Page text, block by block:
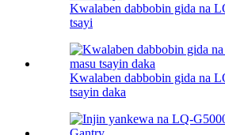
Kwalaben dabbobin gida na
tsayi
Kwalaben dabbobin gida na
tsayin daka